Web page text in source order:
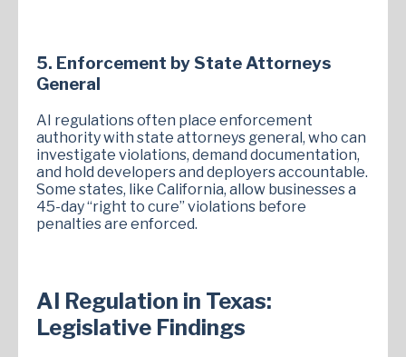
5. Enforcement by State Attorneys
General
AI regulations often place enforcement
authority with state attorneys general, who can
investigate violations, demand documentation,
and hold developers and deployers accountable.
Some states, like California, allow businesses a
45-day “right to cure” violations before
penalties are enforced.
AI Regulation in Texas:
Legislative Findings